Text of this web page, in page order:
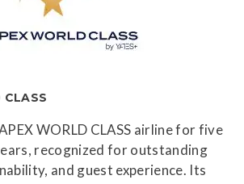
CLASS
WORLD CLASS airline for five
recognized for outstanding
and guest experience. Its